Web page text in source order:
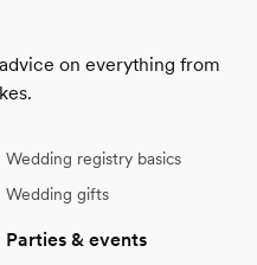
on everything from
Wedding registry basics
Wedding gifts
Parties & events